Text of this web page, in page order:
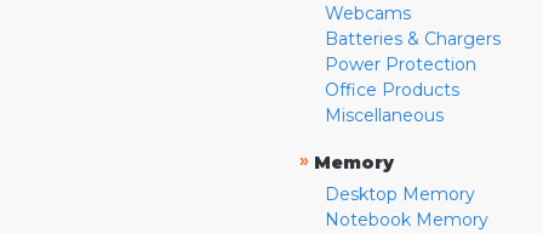
Webcams
Batteries & Chargers
Power Protection
Office Products
Miscellaneous
» Memory
Desktop Memory
Notebook Memory